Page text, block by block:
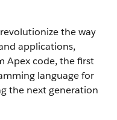
the way
applications,
Apexcode, the first
language for
the next generation